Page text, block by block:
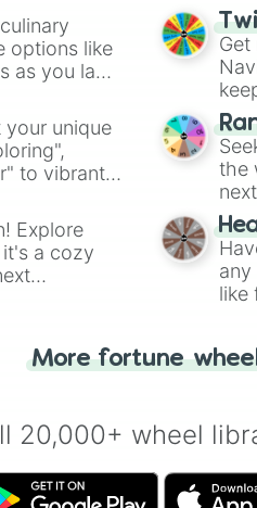
options like
as you land
unique
to vibrant
Explore
it's a cozy
Get
the
any
like
More fortune
20,000+ wheel